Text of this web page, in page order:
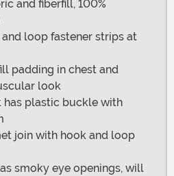
and fiberfill, 100%
loop fastener strips at
padding in chest and
look
plastic buckle with
join with hook and loop
smoky eye openings, will